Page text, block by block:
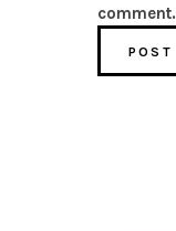
comment.